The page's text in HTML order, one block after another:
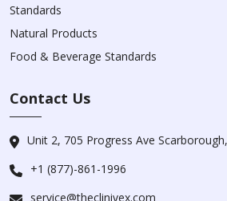
Standards
Natural Products
Food & Beverage Standards
Contact Us
Unit 2, 705 Progress Ave
+1 (877)-861-1996
service@theclinivex.com